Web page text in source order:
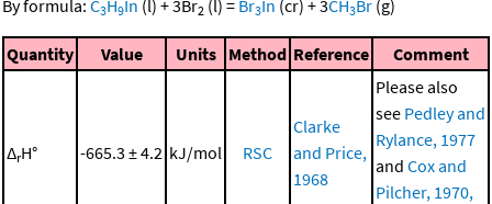
By formula: C3H9In (l) +3Br2 (l) = Br3In (cr) +3CH3Br (g)
Quantity Value Units Method Reference Comment
ΔrH° -665.3 ± 4.2 kJ/mol RSC
Clarke
and Price,
1968
Please also
see Pedley and
Rylance, 1977
and Cox and
Pilcher, 1970,